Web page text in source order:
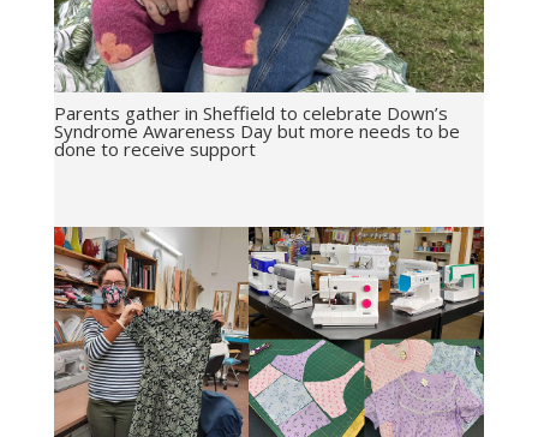
Parents gather in Sheffield to celebrate Down’s
Syndrome Awareness Day but more needs to be
done to receive support